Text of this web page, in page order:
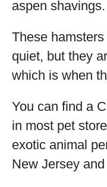
aspen shavings.
These
quiet, but they
which is when
You can find a
in most pet
exotic animal
New Jersey